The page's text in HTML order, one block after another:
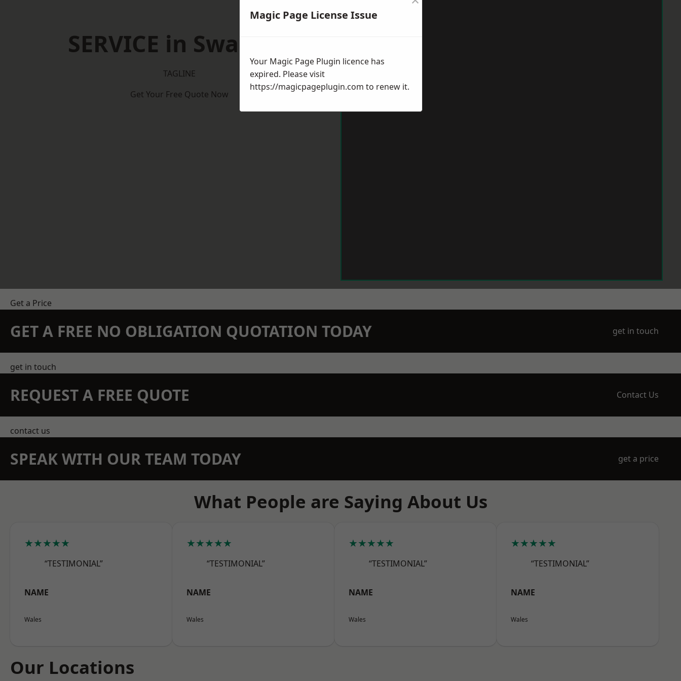
SERVICE in Swansea
TAGLINE
Get Your Free Quote Now
Get a Price
GET A FREE NO OBLIGATION QUOTATION TODAY get in touch
get in touch
REQUEST A FREE QUOTE Contact Us
contact us
SPEAK WITH OUR TEAM TODAY get a price
What People are Saying About Us
★★★★★
“TESTIMONIAL”
NAME
Wales
★★★★★
“TESTIMONIAL”
NAME
Wales
★★★★★
“TESTIMONIAL”
NAME
Wales
★★★★★
“TESTIMONIAL”
NAME
Wales
Our Locations
Magic Page License Issue
Your Magic Page Plugin licence has
expired. Please visit
https://magicpageplugin.com to renew it.